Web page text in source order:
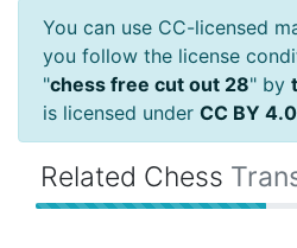
You can use CC-licensed
you follow the license
"chess free cut out 28" by
is licensed under CC BY 4.0
Related Chess